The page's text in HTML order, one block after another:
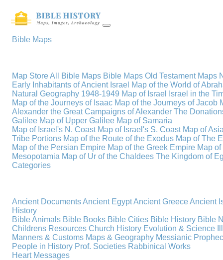
Bible Maps
Map StoreAll Bible Maps Bible Maps Old Testament Maps
Early Inhabitants of Ancient Israel Map of the World of
Natural Geography 1948-1949 Map of Israel
Israel in the
Map of the Journeys of Isaac Map of the Journeys of Jacob
Alexander the Great Campaigns of Alexander The
Galilee Map of Upper Galilee Map of Samaria
Map of Israel's N. Coast Map of Israel's S. Coast Map of
Tribe Portions Map of the Route of the Exodus Map of The
Map of the Persian Empire Map of the Greek Empire Map
Mesopotamia Map of Ur of the Chaldees The Kingdom of
Categories
Ancient DocumentsAncient EgyptAncient GreeceAncient
History
Bible Animals Bible Books Bible Cities Bible History Bible
Childrens ResourcesChurch History Evolution & Science
Manners & Customs Maps & Geography Messianic
People in History Prof. Societies Rabbinical Works
Heart Messages